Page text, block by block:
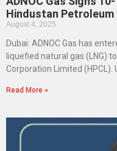
Hindustan Petroleum
August 4, 2025
Dubai: ADNOC Gas has
liquefied natural gas (LNG)
Corporation Limited (HPCL).
Read More »